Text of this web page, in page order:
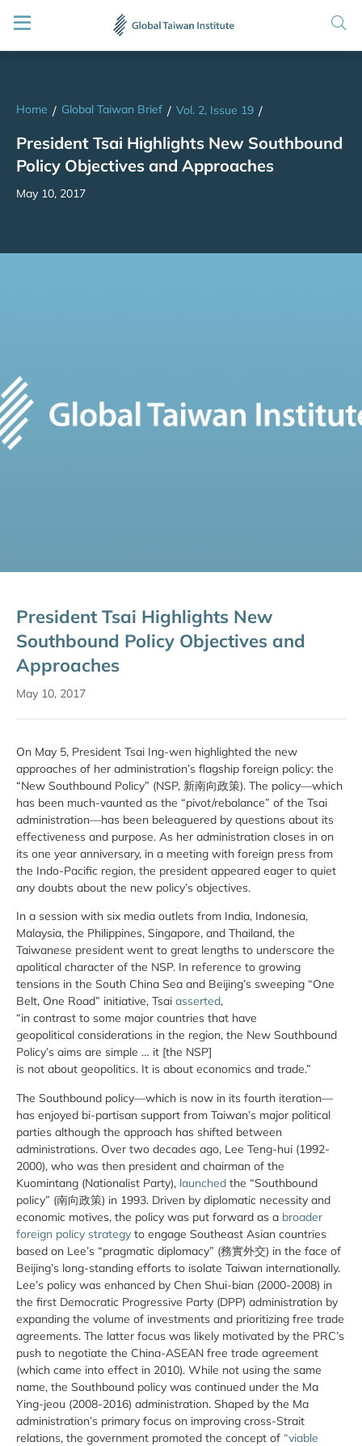
Home / Global Taiwan Brief / Vol. 2, Issue 19 /
President Tsai Highlights New Southbound
Policy Objectives and Approaches
May 10, 2017
President Tsai Highlights New
Southbound Policy Objectives and
Approaches
May 10, 2017
On May 5, President Tsai Ing-wen highlighted the new
approaches of her administration’s flagship foreign policy: the
“New Southbound Policy” (NSP, 新南向政策). The policy—which
has been much-vaunted as the “pivot/rebalance” of the Tsai
administration—has been beleaguered by questions about its
effectiveness and purpose. As her administration closes in on
its one year anniversary, in a meeting with foreign press from
the Indo-Pacific region, the president appeared eager to quiet
any doubts about the new policy’s objectives.
In a session with six media outlets from India, Indonesia,
Malaysia, the Philippines, Singapore, and Thailand, the
Taiwanese president went to great lengths to underscore the
apolitical character of the NSP. In reference to growing
tensions in the South China Sea and Beijing’s sweeping “One
Belt, One Road” initiative, Tsai asserted,
“in contrast to some major countries that have
geopolitical considerations in the region, the New Southbound
Policy’s aims are simple … it [the NSP]
is not about geopolitics. It is about economics and trade.”
The Southbound policy—which is now in its fourth iteration—
has enjoyed bi-partisan support from Taiwan’s major political
parties although the approach has shifted between
administrations. Over two decades ago, Lee Teng-hui (1992-
2000), who was then president and chairman of the
Kuomintang (Nationalist Party), launched the “Southbound
policy” (南向政策) in 1993. Driven by diplomatic necessity and
economic motives, the policy was put forward as a broader
foreign policy strategy to engage Southeast Asian countries
based on Lee’s “pragmatic diplomacy” (務實外交) in the face of
Beijing’s long-standing efforts to isolate Taiwan internationally.
Lee’s policy was enhanced by Chen Shui-bian (2000-2008) in
the first Democratic Progressive Party (DPP) administration by
expanding the volume of investments and prioritizing free trade
agreements. The latter focus was likely motivated by the PRC’s
push to negotiate the China-ASEAN free trade agreement
(which came into effect in 2010). While not using the same
name, the Southbound policy was continued under the Ma
Ying-jeou (2008-2016) administration. Shaped by the Ma
administration’s primary focus on improving cross-Strait
relations, the government promoted the concept of “viable